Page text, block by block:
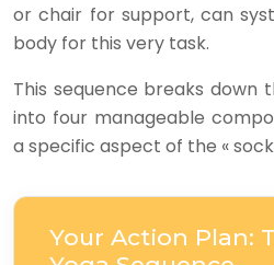
or chair for support, can
body for this very task.
This sequence breaks down
into four manageable
a specific aspect of the «
Your Action Plan: